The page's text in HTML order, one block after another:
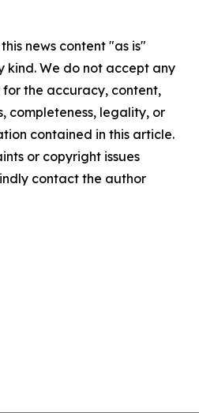
news content "as is"
We do not accept any
the accuracy, content,
completeness, legality, or
contained in this article.
or copyright issues
contact the author